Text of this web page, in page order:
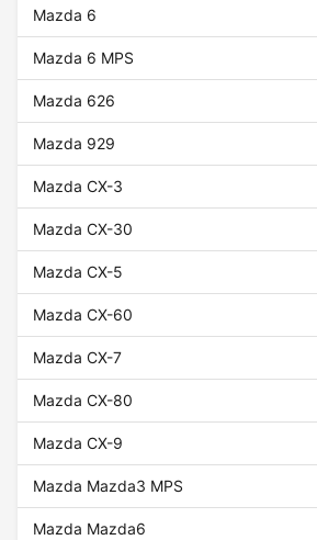
Mazda 6
Mazda 6 MPS
Mazda 626
Mazda 929
Mazda CX-3
Mazda CX-30
Mazda CX-5
Mazda CX-60
Mazda CX-7
Mazda CX-80
Mazda CX-9
Mazda Mazda3 MPS
Mazda Mazda6